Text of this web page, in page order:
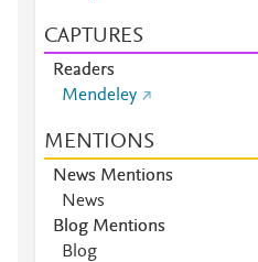
CAPTURES
Readers
Mendeley
MENTIONS
News Mentions
News
Blog Mentions
Blog